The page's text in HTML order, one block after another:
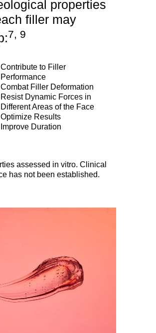
properties
filler may
7, 9
Contribute to Filler
Performance
Combat Filler Deformation
Resist Dynamic Forces in
Different Areas of the Face
Optimize Results
Improve Duration
assessed in vitro. Clinical
has not been established.